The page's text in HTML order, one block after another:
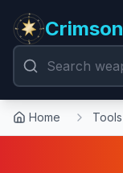
Home Tools